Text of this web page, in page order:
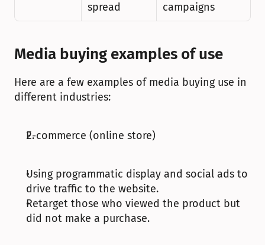
spread
campaigns
Media buying examples of use
Here are a few examples of media buying use in
different industries:
E-commerce (online store)
Using programmatic display and social ads to
drive traffic to the website.
Retarget those who viewed the product but
did not make a purchase.